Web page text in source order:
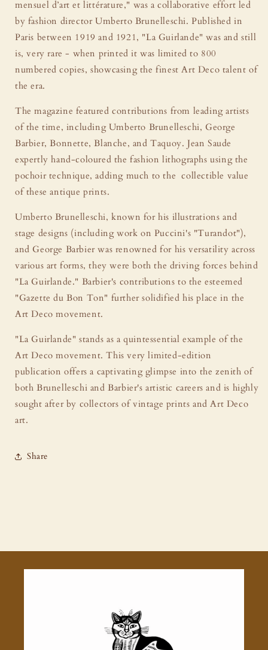
mensuel d’art et littérature," was a collaborative effort led
by fashion director Umberto Brunelleschi. Published in
Paris between 1919 and 1921, "La Guirlande" was and still
is, very rare - when printed it was limited to 800
numbered copies, showcasing the finest Art Deco talent of
the era.
The magazine featured contributions from leading artists
of the time, including Umberto Brunelleschi, George
Barbier, Bonnette, Blanche, and Taquoy. Jean Saude
expertly hand-coloured the fashion lithographs using the
pochoir technique, adding much to the collectible value
of these antique prints.
Umberto Brunelleschi, known for his illustrations and
stage designs (including work on Puccini's "Turandot"),
and George Barbier was renowned for his versatility across
various art forms, they were both the driving forces behind
"La Guirlande." Barbier's contributions to the esteemed
"Gazette du Bon Ton" further solidified his place in the
Art Deco movement.
"La Guirlande" stands as a quintessential example of the
Art Deco movement. This very limited-edition
publication offers a captivating glimpse into the zenith of
both Brunelleschi and Barbier's artistic careers and is highly
sought after by collectors of vintage prints and Art Deco
art.
Share